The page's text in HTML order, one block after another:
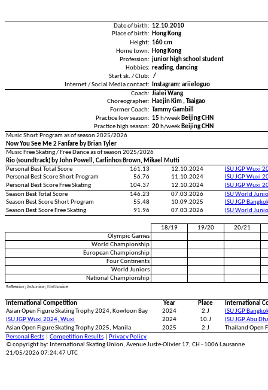
Date of birth: 12.10.2010
Place of birth:
Hong Kong
Height: 160 cm
Home town:
Hong Kong
Profession: junior high school student
Hobbies: reading, dancing
Start sk. / Club:
/
Internet / Social Media contact:
Instagram: ariieloguo
Coach: Jialei Wang
Choreographer:
Haejin Kim , Tsaigao
Former Coach: Tammy Gambill
Practice low season: 15 h/week Beijing CHN
Practice high season: 20 h/week Beijing CHN
Music Short Program as of season 2025/2026
Now You See Me 2 Fanfare by Brian Tyler
Music Free Skating / Free Dance as of season 2025/2026
Rio (soundtrack) by John Powell, Carlinhos Brown, Mikael Mutti
Personal Best Total Score
161.13 12.10.2024
ISU JGP Wuxi
Personal Best Score Short Program
56.76 11.10.2024
ISU JGP Wuxi
Personal Best Score Free Skating
104.37 12.10.2024
ISU JGP Wuxi
Season Best Total Score
146.23 07.03.2026
ISU World
Season Best Score Short Program
55.48 10.09.2025
ISU JGP
Season Best Score Free Skating
91.96 07.03.2026 ISU World
18/19 19/20
20/21
Olympic Games
World Championship
European Championship
Four Continents
World Juniors
National Championship
S=Senior; J=Junior; N=Novice
International Competition Year Place
International
Asian Open Figure Skating Trophy 2024, Kowloon Bay
2024 2.J
ISU JGP
ISU JGP Wuxi 2024, Wuxi
2024 10.J
ISU JGP Abu
Asian Open Figure Skating Trophy 2025, Manila
2025 2.J
Thailand Open
Personal Bests
Competition Results
Privacy Policy
© copyright by: International Skating Union, Avenue Juste-Olivier 17, CH - 1006 Lausanne
21/05/2026 07:24:47 UTC